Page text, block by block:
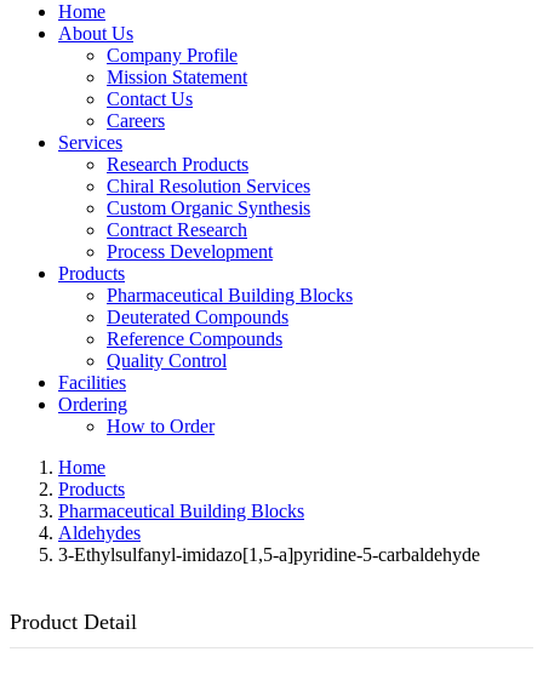
Home
About Us
Company Profile
Mission Statement
Contact Us
Careers
Services
Research Products
Chiral Resolution Services
Custom Organic Synthesis
Contract Research
Process Development
Products
Pharmaceutical Building Blocks
Deuterated Compounds
Reference Compounds
Quality Control
Facilities
Ordering
How to Order
Home
Products
Pharmaceutical Building Blocks
Aldehydes
3-Ethylsulfanyl-imidazo[1,5-a]pyridine-5-carbaldehyde
Product Detail